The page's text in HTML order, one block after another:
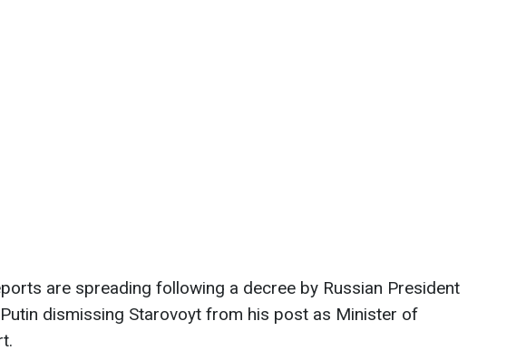
are spreading following a decree by Russian President
dismissing Starovoyt from his post as Minister of